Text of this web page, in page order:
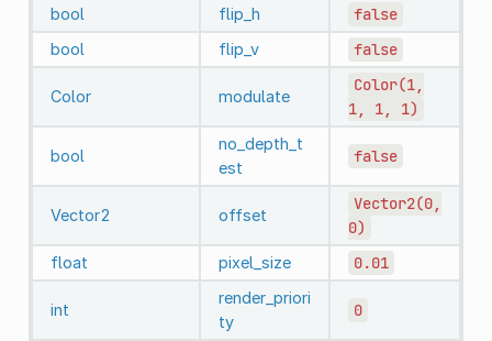
bool flip_h false
bool flip_v false
Color modulate
Color(1,
1,
1, 1)
bool
no_depth_t
est
false
Vector2 offset
Vector2(0,
0)
float pixel_size 0.01
int
render_priori
ty
0